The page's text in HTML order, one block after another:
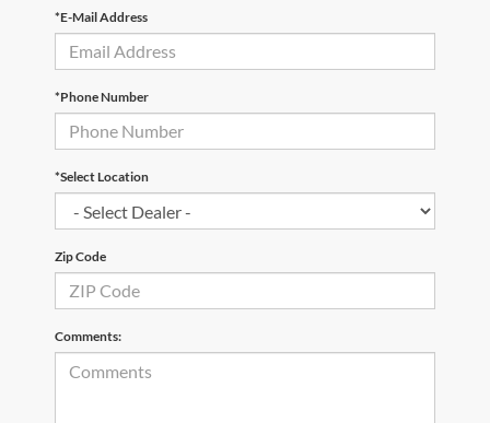
*E-Mail Address
*Phone Number
*Select Location
Zip Code
Comments: